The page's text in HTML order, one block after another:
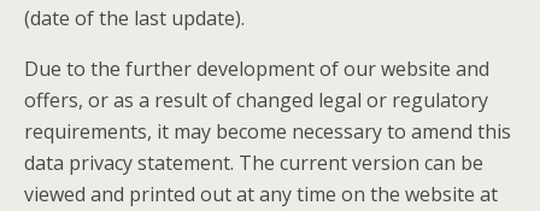
(date of the last update).
Due to the further development of our website and
offers, or as a result of changed legal or regulatory
requirements, it may become necessary to amend this
data privacy statement. The current version can be
viewed and printed out at any time on the website at